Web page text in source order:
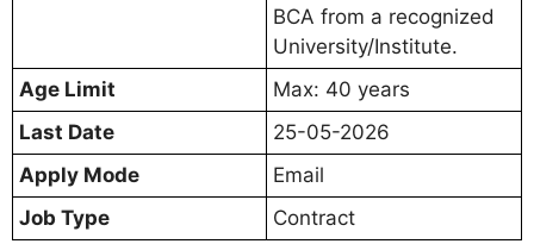
BCA from a recognized
University/Institute.
Age Limit
Max: 40 years
Last Date
25-05-2026
Apply Mode
Email
Job Type
Contract